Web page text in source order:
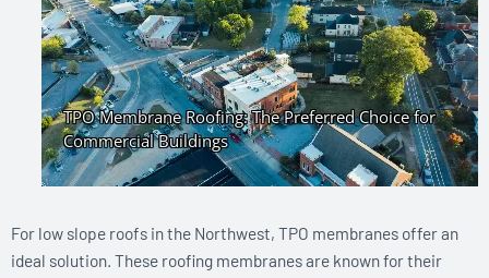
For low slope roofs in the Northwest, TPO membranes offer an
ideal solution. These roofing membranes are known for their